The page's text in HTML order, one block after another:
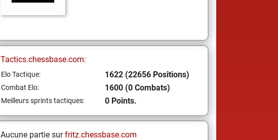
Tactics.chessbase.com:
Elo Tactique: 1622 (22656 Positions)
Combat Elo: 1600 (0 Combats)
Meilleurs sprints tactiques: 0 Points.
Aucune partie surfritz.chessbase.com